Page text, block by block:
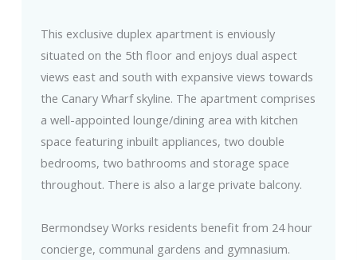
This exclusive duplex apartment is enviously
situated on the 5th floor and enjoys dual aspect
views east and south with expansive views towards
the Canary Wharf skyline. The apartment comprises
a well-appointed lounge/dining area with kitchen
space featuring inbuilt appliances, two double
bedrooms, two bathrooms and storage space
throughout. There is also a large private balcony.
Bermondsey Works residents benefit from 24 hour
concierge, communal gardens and gymnasium.